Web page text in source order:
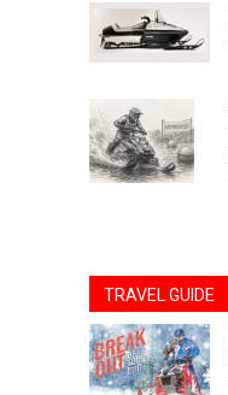
TRAVEL GUIDE